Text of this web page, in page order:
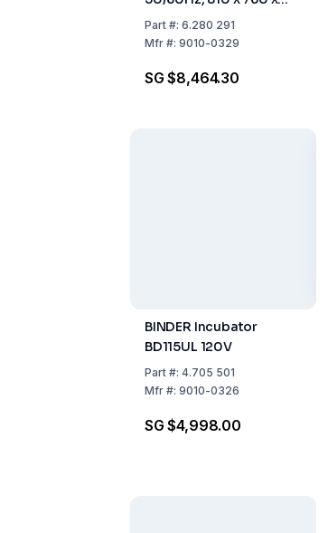
940 mm
Part#: 6.280 291
Mfr#: 9010-0329
SG $8,464.30
BINDER Incubator
BD115UL 120V
Part#: 4.705 501
Mfr#: 9010-0326
SG $4,998.00